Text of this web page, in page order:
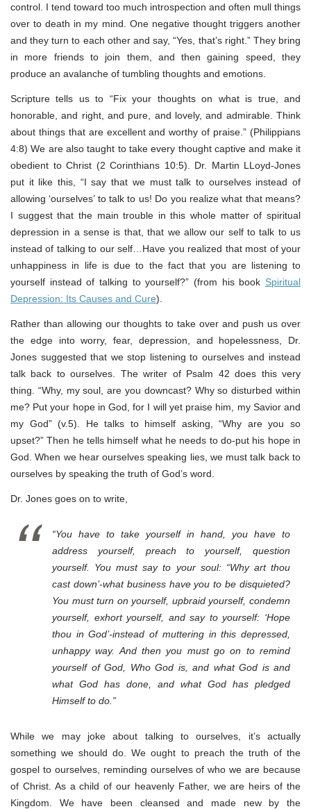
control. I tend toward too much introspection and often mull things
over to death in my mind. One negative thought triggers another
and they turn to each other and say, “Yes, that’s right.” They bring
in more friends to join them, and then gaining speed, they
produce an avalanche of tumbling thoughts and emotions.
Scripture tells us to “Fix your thoughts on what is true, and
honorable, and right, and pure, and lovely, and admirable. Think
about things that are excellent and worthy of praise.” (Philippians
4:8) We are also taught to take every thought captive and make it
obedient to Christ (2 Corinthians 10:5). Dr. Martin LLoyd-Jones
put it like this, “I say that we must talk to ourselves instead of
allowing ‘ourselves’ to talk to us! Do you realize what that means?
I suggest that the main trouble in this whole matter of spiritual
depression in a sense is that, that we allow our self to talk to us
instead of talking to our self…Have you realized that most of your
unhappiness in life is due to the fact that you are listening to
yourself instead of talking to yourself?” (from his book Spiritual
Depression: Its Causes and Cure).
Rather than allowing our thoughts to take over and push us over
the edge into worry, fear, depression, and hopelessness, Dr.
Jones suggested that we stop listening to ourselves and instead
talk back to ourselves. The writer of Psalm 42 does this very
thing. “Why, my soul, are you downcast? Why so disturbed within
me? Put your hope in God, for I will yet praise him, my Savior and
my God” (v.5). He talks to himself asking, “Why are you so
upset?” Then he tells himself what he needs to do-put his hope in
God. When we hear ourselves speaking lies, we must talk back to
ourselves by speaking the truth of God’s word.
Dr. Jones goes on to write,
“You have to take yourself in hand, you have to
address yourself, preach to yourself, question
yourself. You must say to your soul: “Why art thou
cast down’-what business have you to be disquieted?
You must turn on yourself, upbraid yourself, condemn
yourself, exhort yourself, and say to yourself: ‘Hope
thou in God’-instead of muttering in this depressed,
unhappy way. And then you must go on to remind
yourself of God, Who God is, and what God is and
what God has done, and what God has pledged
Himself to do.”
While we may joke about talking to ourselves, it’s actually
something we should do. We ought to preach the truth of the
gospel to ourselves, reminding ourselves of who we are because
of Christ. As a child of our heavenly Father, we are heirs of the
Kingdom. We have been cleansed and made new by the